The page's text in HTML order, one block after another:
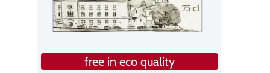
free in eco quality